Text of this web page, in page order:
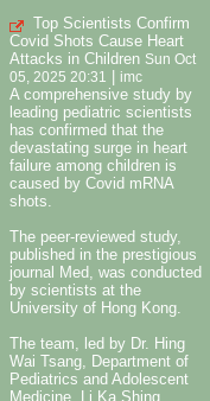
Top Scientists Confirm
Covid Shots Cause Heart
Attacks in Children Sun Oct
05, 2025 20:31
imc
A comprehensive study by
leading pediatric scientists
has confirmed that the
devastating surge in heart
failure among children is
caused by Covid mRNA
shots.
The peer-reviewed study,
published in the prestigious
journal Med, was conducted
by scientists at the
University of Hong Kong.
The team, led by Dr. Hing
Wai Tsang, Department of
Pediatrics and Adolescent
Medicine, Li Ka Shing